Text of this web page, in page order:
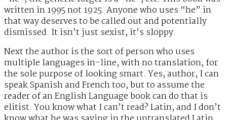
written in 1995 not 1925. Anyone who uses “he” in
that way deserves to be called out and potentially
dismissed. It isn’t just sexist, it’s sloppy.
Next the author is the sort of person who uses
multiple languages in-line, with no translation, for
the sole purpose of looking smart. Yes, author, I can
speak Spanish and French too, but to assume the
reader of an English Language book can do that is
elitist. You know what I can’t read? Latin, and I don’t